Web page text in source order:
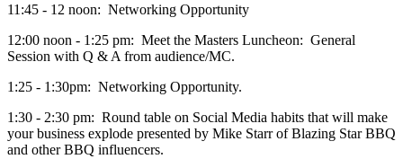
11:45 - 12 noon: Networking Opportunity
12:00 noon - 1:25 pm: Meet the Masters Luncheon: General
Session with Q & A from audience/MC.
1:25 - 1:30pm: Networking Opportunity.
1:30 - 2:30 pm: Round table on Social Media habits that will make
your business explode presented by Mike Starr of Blazing Star BBQ
and other BBQ influencers.